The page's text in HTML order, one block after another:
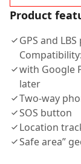
Product
GPS and
with Google
later
Two-way
SOS button
Location
Safe area”